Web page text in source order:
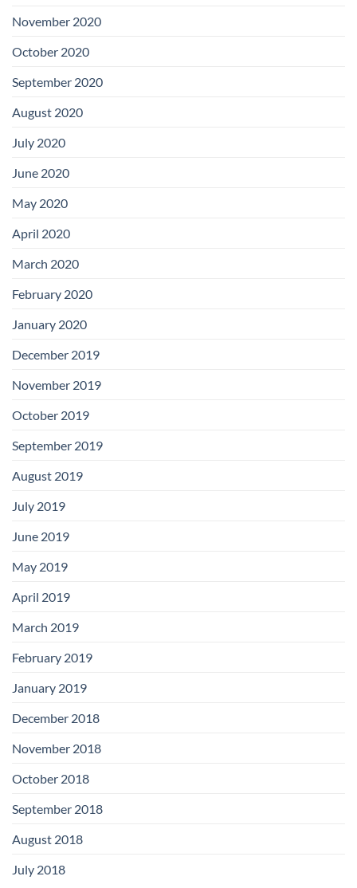
November 2020
October 2020
September 2020
August 2020
July 2020
June 2020
May 2020
April 2020
March 2020
February 2020
January 2020
December 2019
November 2019
October 2019
September 2019
August 2019
July 2019
June 2019
May 2019
April 2019
March 2019
February 2019
January 2019
December 2018
November 2018
October 2018
September 2018
August 2018
July 2018